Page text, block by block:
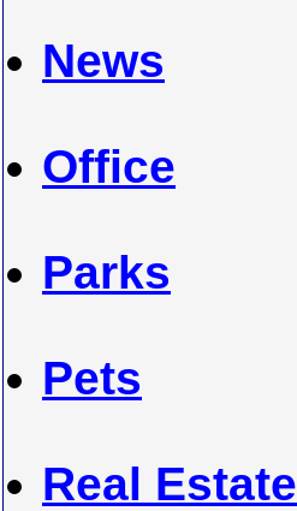
News
Office
Parks
Pets
Real Estate